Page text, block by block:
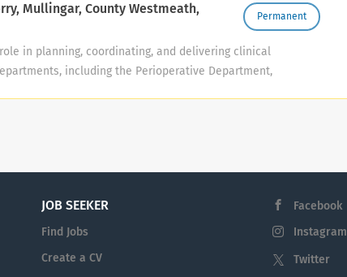
Permanent
Mullingar, County Westmeath,
in planning, coordinating, and delivering clinical
including the Perioperative Department,
model within the specialist practice area, acting
JOB SEEKER
Find Jobs
Create a CV
Facebook
Instagram
Twitter